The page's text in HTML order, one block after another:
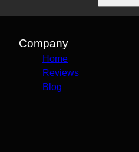
Company
Home
Reviews
Blog